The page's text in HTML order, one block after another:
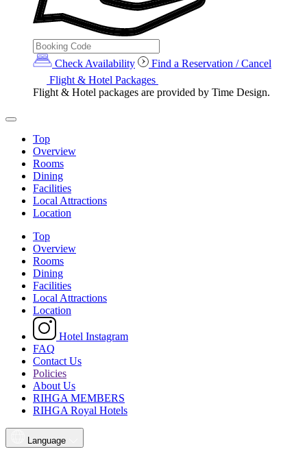
Check Availability
Find a Reservation / Cancel
Flight & Hotel Packages
Flight & Hotel packages are provided by Time Design.
Top
Overview
Rooms
Dining
Facilities
Local Attractions
Location
Top
Overview
Rooms
Dining
Facilities
Local Attractions
Location
Hotel Instagram
FAQ
Contact Us
Policies
About Us
RIHGA MEMBERS
RIHGA Royal Hotels
Language